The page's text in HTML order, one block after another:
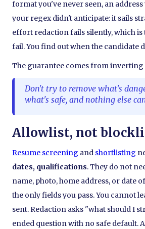
format you've never seen, an
your regex didn't anticipate: it sails
effort redaction fails silently, which is
fail. You find out when the candidate
The guarantee comes from inverting
Don't try to remove what's
what's safe, and nothing else
Allowlist, not
Resume screening and shortlisting
dates, qualifications. They do not
name, photo, home address, or date
the only fields you pass. You cannot
sent. Redaction asks "what should I
ended question with no safe default.